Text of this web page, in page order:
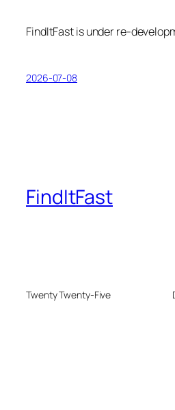
FindItFast is under re-
2026-07-08
FindItFast
Twenty Twenty-Five